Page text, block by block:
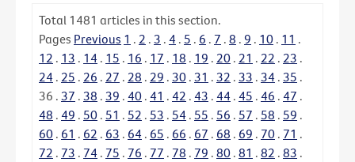
Total 1481 articles in this section.
Pages Previous 1 . 2 . 3 . 4 . 5 . 6 . 7 . 8 . 9 . 10 . 11 .
12 . 13 . 14 . 15 . 16 . 17 . 18 . 19 . 20 . 21 . 22 . 23 .
24 . 25 . 26 . 27 . 28 . 29 . 30 . 31 . 32 . 33 . 34 . 35 .
36 . 37 . 38 . 39 . 40 . 41 . 42 . 43 . 44 . 45 . 46 . 47 .
48 . 49 . 50 . 51 . 52 . 53 . 54 . 55 . 56 . 57 . 58 . 59 .
60 . 61 . 62 . 63 . 64 . 65 . 66 . 67 . 68 . 69 . 70 . 71 .
72 . 73 . 74 . 75 . 76 . 77 . 78 . 79 . 80 . 81 . 82 . 83 .